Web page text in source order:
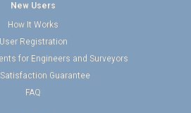
New Users
How It Works
User Registration
for Engineers and Surveyors
Satisfaction Guarantee
FAQ